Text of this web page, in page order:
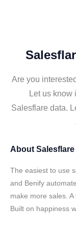
Are you
Let us know
Salesflare data.
About Salesflare
The easiest to use
and Benify
make more sales.
Built on happiness